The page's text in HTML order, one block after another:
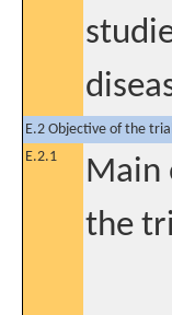
E.2 Objective of the
E.2.1
Main
the